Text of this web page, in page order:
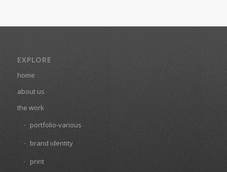
EXPLORE
home
about us
the work
portfolio-various
brand identity
print